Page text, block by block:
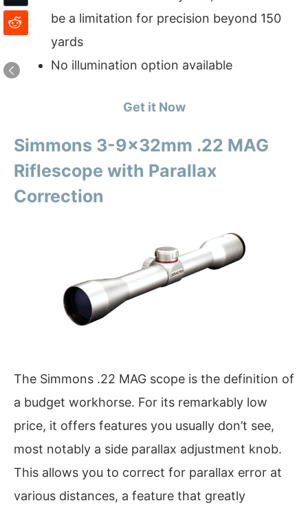
be a limitation for precision beyond 150
yards
No illumination option available
Get it Now
Simmons 3-9x32mm .22 MAG
Riflescope with Parallax
Correction
The Simmons .22 MAG scope is the definition of
a budget workhorse. For its remarkably low
price, it offers features you usually don’t see,
most notably a side parallax adjustment knob.
This allows you to correct for parallax error at
various distances, a feature that greatly